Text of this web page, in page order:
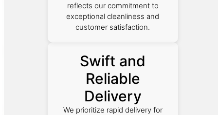
reflects our commitment to
exceptional cleanliness and
customer satisfaction.
Swift and
Reliable
Delivery
We prioritize rapid delivery for